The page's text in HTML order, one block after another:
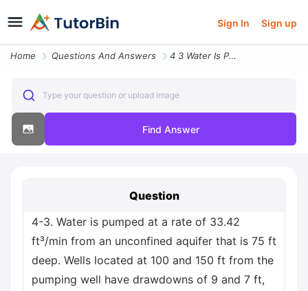
Sign In Sign up
Home Questions And Answers 4 3 Water Is Pumped At A Rate Of 33 42 Ft Min From An Unconfined Aquif
Type your question or upload image
Find Answer
Question
4-3. Water is pumped at a rate of 33.42
ft³/min from an unconfined aquifer that is 75 ft
deep. Wells located at 100 and 150 ft from the
pumping well have drawdowns of 9 and 7 ft,